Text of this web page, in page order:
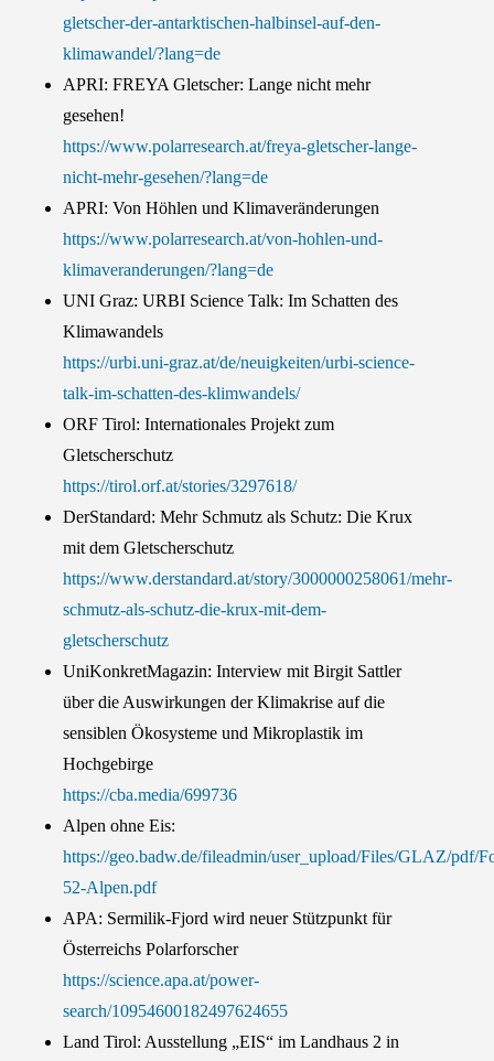
gletscher-der-antarktischen-halbinsel-auf-den-
klimawandel/?lang=de
APRI: FREYA Gletscher: Lange nicht mehr
gesehen!
https://www.polarresearch.at/freya-gletscher-lange-
nicht-mehr-gesehen/?lang=de
APRI: Von Höhlen und Klimaveränderungen
https://www.polarresearch.at/von-hohlen-und-
klimaveranderungen/?lang=de
UNI Graz: URBI Science Talk: Im Schatten des
Klimawandels
https://urbi.uni-graz.at/de/neuigkeiten/urbi-science-
talk-im-schatten-des-klimwandels/
ORF Tirol: Internationales Projekt zum
Gletscherschutz
https://tirol.orf.at/stories/3297618/
DerStandard: Mehr Schmutz als Schutz: Die Krux
mit dem Gletscherschutz
https://www.derstandard.at/story/3000000258061/mehr-
schmutz-als-schutz-die-krux-mit-dem-
gletscherschutz
UniKonkretMagazin: Interview mit Birgit Sattler
über die Auswirkungen der Klimakrise auf die
sensiblen Ökosysteme und Mikroplastik im
Hochgebirge
https://cba.media/699736
Alpen ohne Eis:
https://geo.badw.de/fileadmin/user_upload/Files/GLAZ/
52-Alpen.pdf
APA: Sermilik-Fjord wird neuer Stützpunkt für
Österreichs Polarforscher
https://science.apa.at/power-
search/10954600182497624655
Land Tirol: Ausstellung „EIS“ im Landhaus 2 in